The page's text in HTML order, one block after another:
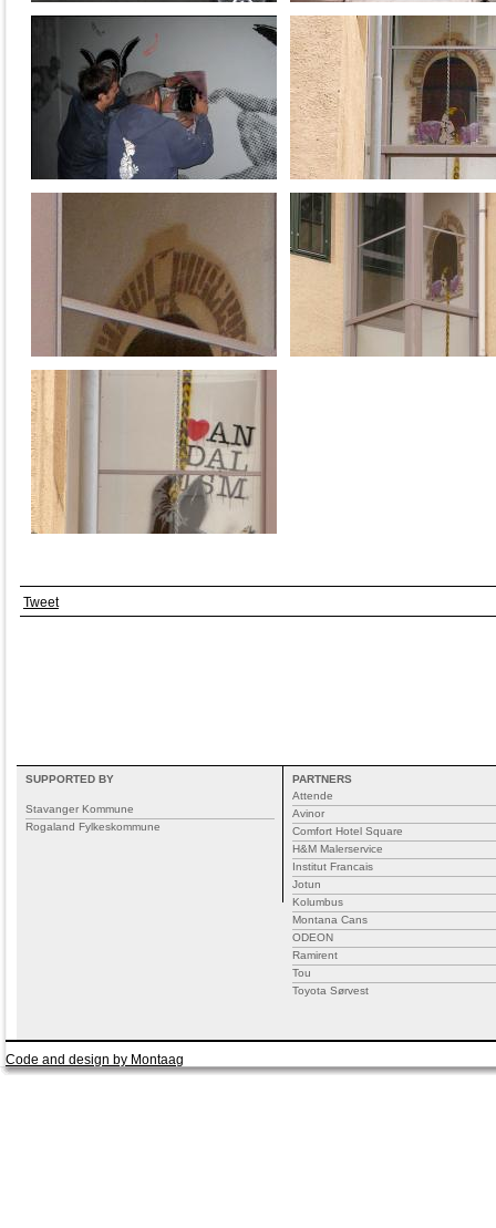
Tweet
SUPPORTED BY
Stavanger Kommune
Rogaland Fylkeskommune
PARTNERS
Attende
Avinor
Comfort Hotel Square
H&M Malerservice
Institut Francais
Jotun
Kolumbus
Montana Cans
ODEON
Ramirent
Tou
Toyota Sørvest
Code and design by Montaag